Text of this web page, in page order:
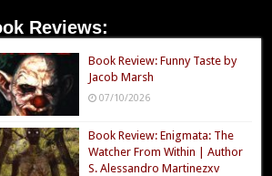
Reviews:
Book Review: Funny Taste by
Jacob Marsh
07/10/2026
Book Review: Enigmata: The
Watcher From Within | Author
S. Alessandro Martinezxv